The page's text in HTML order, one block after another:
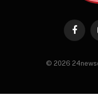
© 2026